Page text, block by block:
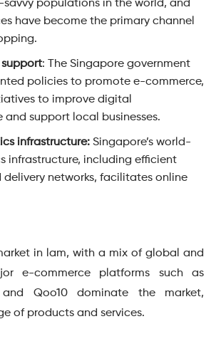
populations in the world, and
have become the primary channel
: The Singapore government
policies to promote e-commerce,
to improve digital
and support local businesses.
infrastructure: Singapore’s world-
infrastructure, including efficient
delivery networks, facilitates online
in lam, with a mix of global and
e-commerce platforms such as
and Qoo10 dominate the market,
of products and services.